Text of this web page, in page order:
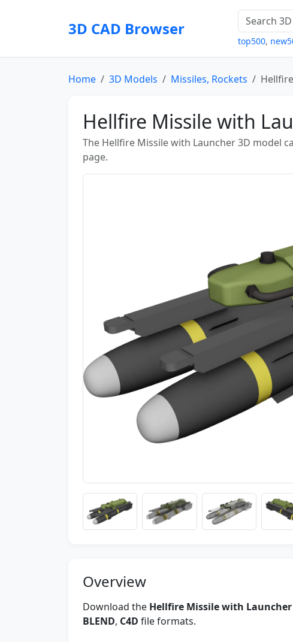
3D CAD Browser
top500,
Home 3D Models Missiles, Rockets
Hellfire Missile with
The Hellfire Missile with Launcher 3D model
page.
Overview
Download the Hellfire Missile with Launcher
BLEND, C4D file formats.